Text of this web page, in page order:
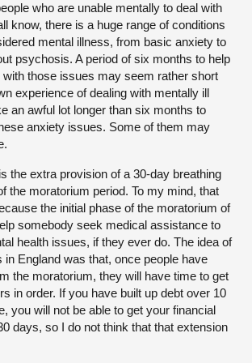
who are unable mentally to deal with
know, there is a huge range of conditions
mental illness, from basic anxiety to
psychosis. A period of six months to help
those issues may seem rather short
experience of dealing with mentally ill
an awful lot longer than six months to
anxiety issues. Some of them may
the extra provision of a 30-day breathing
the moratorium period. To my mind, that
the initial phase of the moratorium of
somebody seek medical assistance to
health issues, if they ever do. The idea of
in England was that, once people have
the moratorium, they will have time to get
in order. If you have built up debt over 10
you will not be able to get your financial
days, so I do not think that that extension